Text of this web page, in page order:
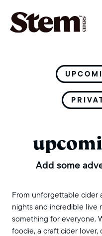
main
Add some
From unforgettable cider
nights and incredible live
something for everyone.
foodie, a craft cider